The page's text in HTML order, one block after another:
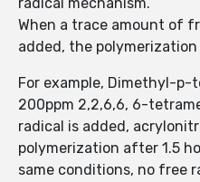
When a trace amount of
added, the
For example, Dimethyl-p-
200ppm 2,2,6,6, 6-
radical is added,
polymerization after 1.5
same conditions, no free